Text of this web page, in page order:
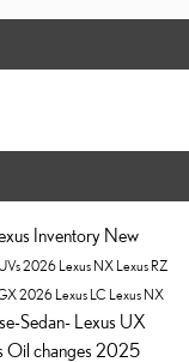
Inventory New
2026 Lexus NX Lexus RZ
2026 Lexus LC Lexus NX
Sedan- Lexus UX
Oil changes 2025